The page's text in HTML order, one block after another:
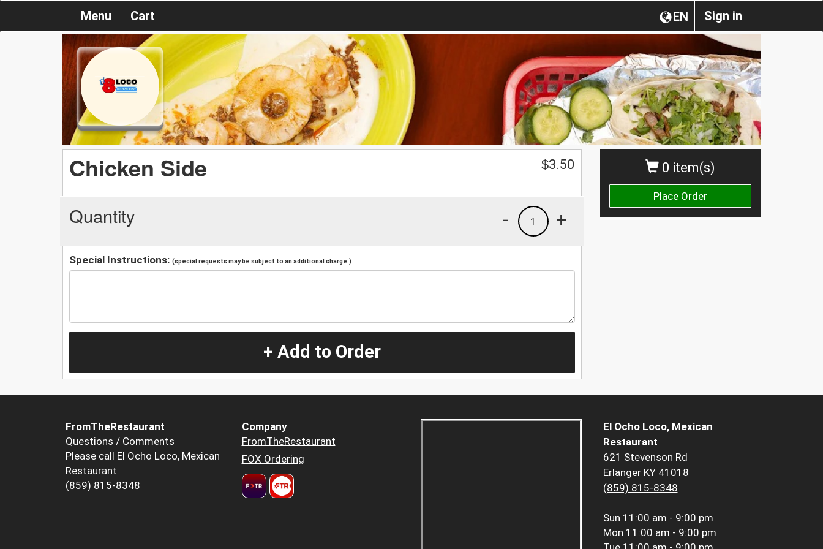
Sign in
EN
Menu Cart
0 item(s)
Place Order
Chicken Side $3.50
Quantity +
1
-
Special Instructions: (special requests may be subject to an additional charge.)
+ Add to Order
FromTheRestaurant
Questions / Comments
Please call El Ocho Loco, Mexican
Restaurant
(859) 815-8348
Company
FromTheRestaurant
FOX Ordering
El Ocho Loco, Mexican
Restaurant
621 Stevenson Rd
Erlanger KY 41018
(859) 815-8348
Sun 11:00 am - 9:00 pm
Mon 11:00 am - 9:00 pm